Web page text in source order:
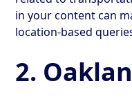
in your content can
location-based
2.